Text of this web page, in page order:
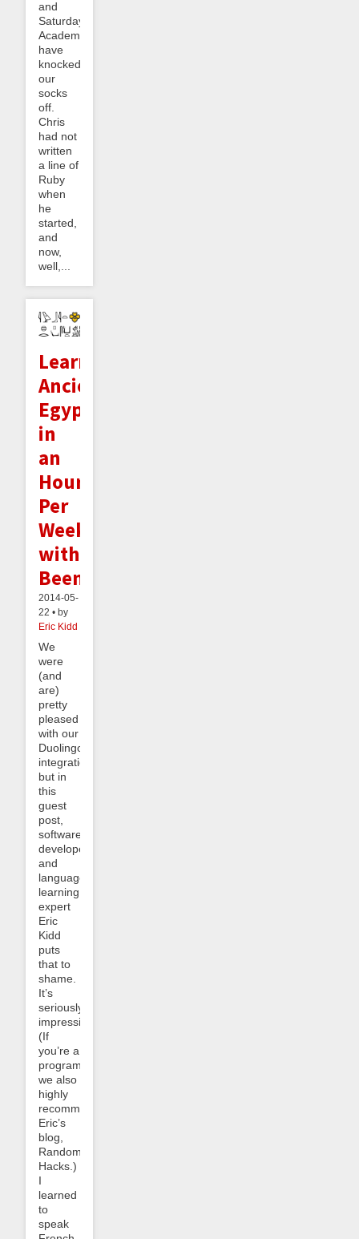
and
Saturday
Academy
have
knocked
our
socks
off.
Chris
had not
written
a line of
Ruby
when
he
started,
and
now,
well,...
Learning
Ancient
Egyptian
in
an
Hour
Per
Week
with
Beeminder
2014-05-
22 • by
Eric Kidd
We
were
(and
are)
pretty
pleased
with our
Duolingo
integration
but in
this
guest
post,
software
developer
and
language-
learning
expert
Eric
Kidd
puts
that to
shame.
It’s
seriously
impressive.
(If
you’re a
programmer
we also
highly
recommend
Eric’s
blog,
Random
Hacks.)
I
learned
to
speak